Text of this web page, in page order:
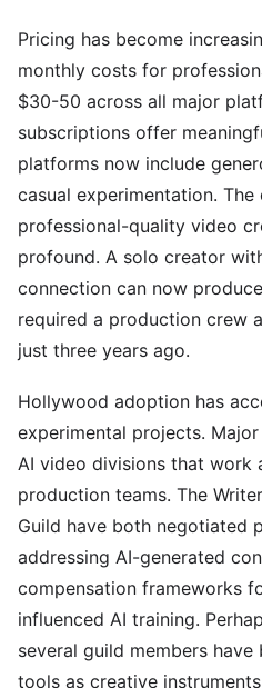
Pricing has become
monthly costs for
$30-50 across all major
subscriptions offer
platforms now include
casual experimentation.
professional-quality video
profound. A solo creator
connection can now
required a production crew
just three years ago.
Hollywood adoption has
experimental projects.
AI video divisions that work
production teams. The
Guild have both negotiated
addressing AI-generated
compensation frameworks
influenced AI training.
several guild members have
tools as creative